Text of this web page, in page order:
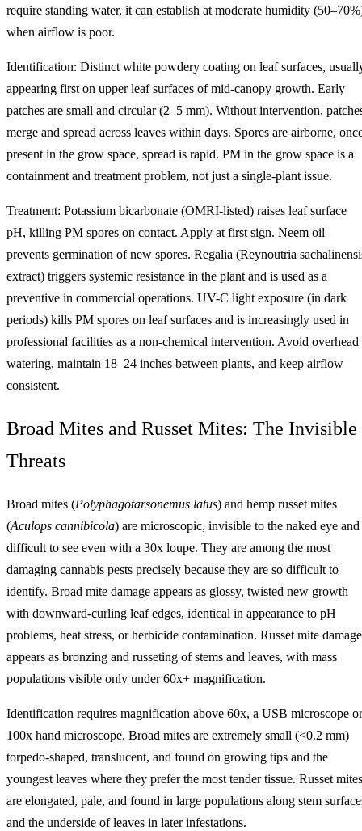
require standing water, it can establish at moderate humidity
when airflow is poor.
Identification: Distinct white powdery coating on leaf surfaces,
appearing first on upper leaf surfaces of mid-canopy growth. Early
patches are small and circular (2–5 mm). Without intervention,
merge and spread across leaves within days. Spores are airborne,
present in the grow space, spread is rapid. PM in the grow space is a
containment and treatment problem, not just a single-plant issue.
Treatment: Potassium bicarbonate (OMRI-listed) raises leaf surface
pH, killing PM spores on contact. Apply at first sign. Neem oil
prevents germination of new spores. Regalia (Reynoutria
extract) triggers systemic resistance in the plant and is used as a
preventive in commercial operations. UV-C light exposure (in dark
periods) kills PM spores on leaf surfaces and is increasingly used in
professional facilities as a non-chemical intervention. Avoid overhead
watering, maintain 18–24 inches between plants, and keep airflow
consistent.
Broad Mites and Russet Mites: The Invisible
Threats
Broad mites (Polyphagotarsonemus latus) and hemp russet mites
(Aculops cannibicola) are microscopic, invisible to the naked eye and
difficult to see even with a 30x loupe. They are among the most
damaging cannabis pests precisely because they are so difficult to
identify. Broad mite damage appears as glossy, twisted new growth
with downward-curling leaf edges, identical in appearance to pH
problems, heat stress, or herbicide contamination. Russet mite damage
appears as bronzing and russeting of stems and leaves, with mass
populations visible only under 60x+ magnification.
Identification requires magnification above 60x, a USB microscope or
100x hand microscope. Broad mites are extremely small (<0.2 mm)
torpedo-shaped, translucent, and found on growing tips and the
youngest leaves where they prefer the most tender tissue. Russet mites
are elongated, pale, and found in large populations along stem
and the underside of leaves in later infestations.